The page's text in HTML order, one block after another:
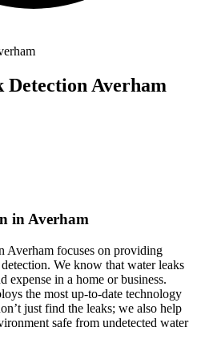
Averham
in Averham
Averham focuses on providing
We know that water leaks
expense in a home or business.
the most up-to-date technology
just find the leaks; we also help
safe from undetected water